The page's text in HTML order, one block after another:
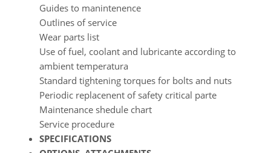
Guides to manintenence
Outlines of service
Wear parts list
Use of fuel, coolant and lubricante according to
ambient temperatura
Standard tightening torques for bolts and nuts
Periodic replacenent of safety critical parte
Maintenance shedule chart
Service procedure
SPECIFICATIONS